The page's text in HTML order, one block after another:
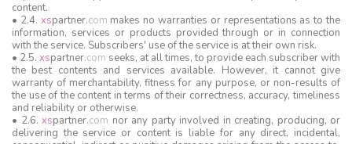
content.
• 2.4. xspartner.com makes no warranties or representations as to the
information, services or products provided through or in connection
with the service. Subscribers' use of the service is at their own risk.
• 2.5. xspartner.com seeks, at all times, to provide each subscriber with
the best contents and services available. However, it cannot give
warranty of merchantability, fitness for any purpose, or non-results of
the use of the content in terms of their correctness, accuracy, timeliness
and reliability or otherwise.
• 2.6. xspartner.com nor any party involved in creating, producing, or
delivering the service or content is liable for any direct, incidental,